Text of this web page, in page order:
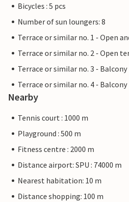
Bicycles : 5 pcs
Number of sun loungers: 8
Terrace or similar no. 1 - Open
Terrace or similar no. 2 - Open
Terrace or similar no. 3 - Balcony
Terrace or similar no. 4 - Balcony
Nearby
Tennis court : 1000 m
Playground : 500 m
Fitness centre : 2000 m
Distance airport: SPU : 74000 m
Nearest habitation: 10 m
Distance shopping: 100 m